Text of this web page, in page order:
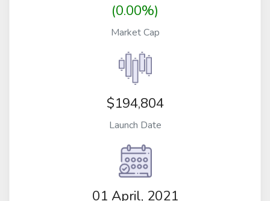
(0.00%)
Market Cap
$194,804
Launch Date
01 April, 2021